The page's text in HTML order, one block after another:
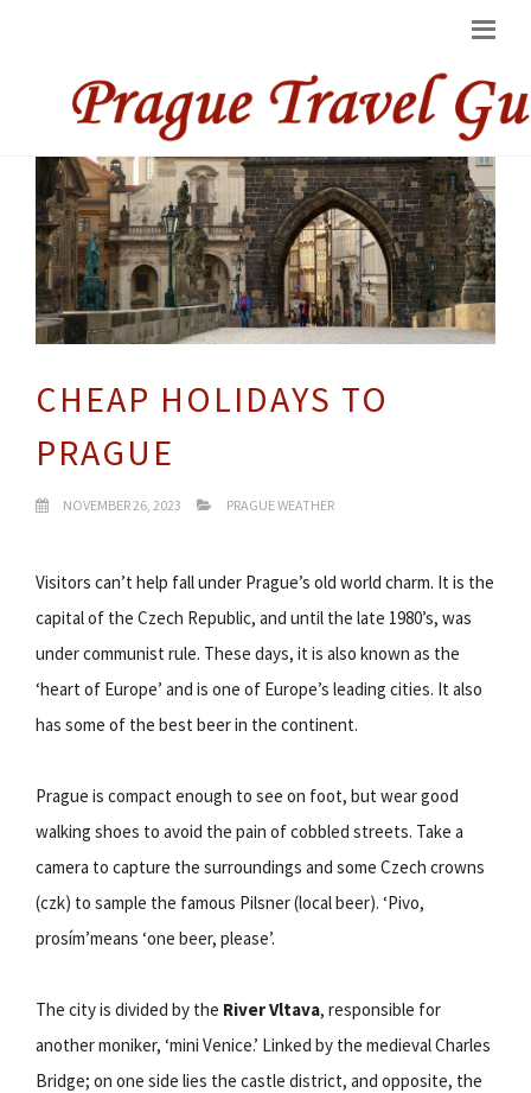
CHEAP HOLIDAYS TO
PRAGUE
NOVEMBER 26, 2023 PRAGUE WEATHER
Visitors can’t help fall under Prague’s old world charm. It is the
capital of the Czech Republic, and until the late 1980’s, was
under communist rule. These days, it is also known as the
‘heart of Europe’ and is one of Europe’s leading cities. It also
has some of the best beer in the continent.
Prague is compact enough to see on foot, but wear good
walking shoes to avoid the pain of cobbled streets. Take a
camera to capture the surroundings and some Czech crowns
(czk) to sample the famous Pilsner (local beer). ‘Pivo,
prosím’means ‘one beer, please’.
The city is divided by the River Vltava, responsible for
another moniker, ‘mini Venice.’ Linked by the medieval Charles
Bridge; on one side lies the castle district, and opposite, the